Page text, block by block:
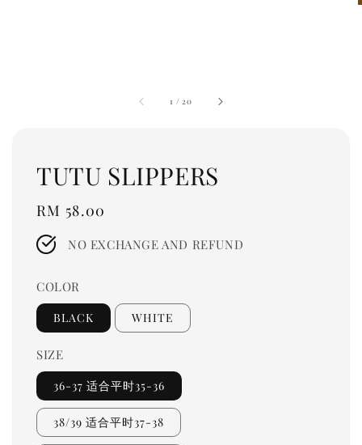
1 /20
TUTU SLIPPERS
Regular
price
RM 58.00
NO EXCHANGE AND REFUND
COLOR
BLACK WHITE
SIZE
36-37 适合平时35-36
38/39 适合平时37-38